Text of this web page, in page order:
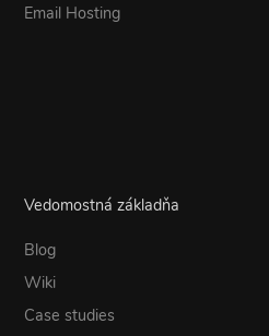
Email Hosting
Vedomostná základňa
Blog
Wiki
Case studies